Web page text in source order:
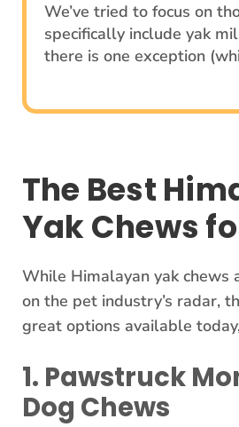
We’ve tried to focus on
specifically include yak
there is one exception
The Best
Yak Chews
While Himalayan yak chews
on the pet industry’s radar,
great options available
1. Pawstruck
Dog Chews